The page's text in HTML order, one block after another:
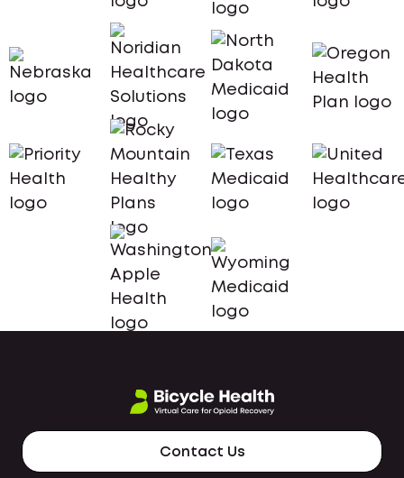
Contact Us